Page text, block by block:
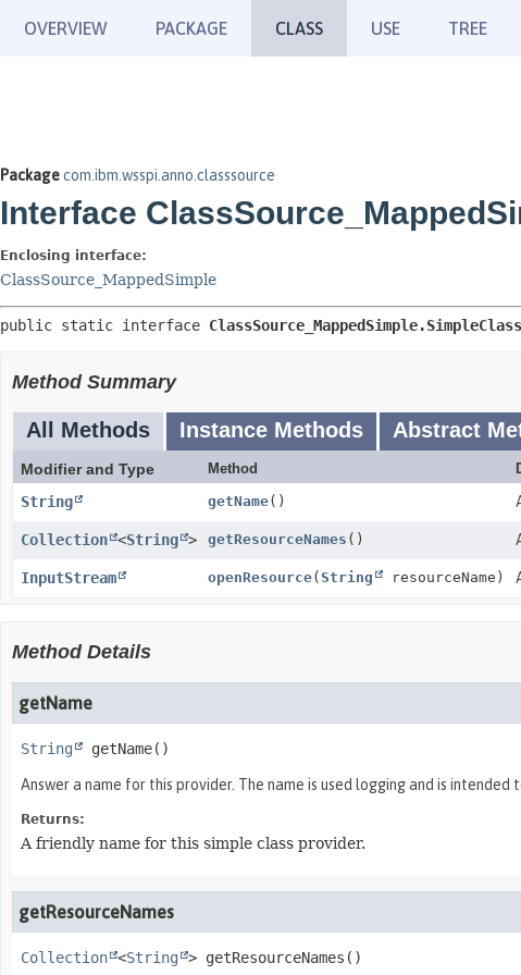
OVERVIEW PACKAGE CLASS USE TREE
Packagecom.ibm.wsspi.anno.classsource
Interface
Enclosing interface:
ClassSource_MappedSimple
public static interface
Method Summary
All Methods Instance Methods Abstract
Modifier and Type Method
String getName()
Collection <String > getResourceNames ()
InputStream openResource( String resourceName)
Method Details
getName
String getName()
Answer a name for this provider. The name is used logging and is intended
Returns:
A friendly name for this simple class provider.
getResourceNames
Collection <String > getResourceNames ()